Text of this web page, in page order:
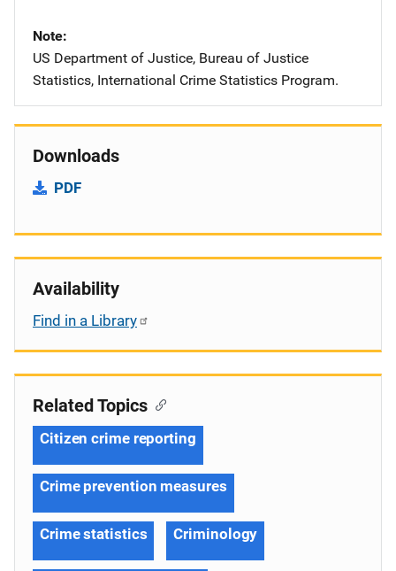
Note
US Department of Justice, Bureau of Justice
Statistics, International Crime Statistics Program.
Downloads
PDF
Availability
Find in a Library
Related Topics
Citizen crime reporting
Crime prevention measures
Crime statistics Criminology